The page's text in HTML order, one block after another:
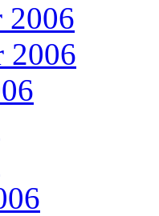
2006
2006